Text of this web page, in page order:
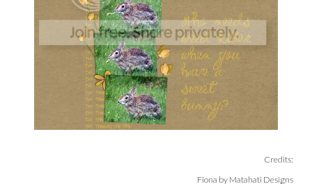
Credits:
Fiona by Matahati Designs